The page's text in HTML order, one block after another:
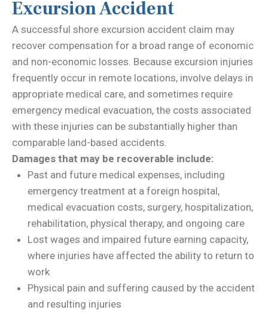
Excursion Accident
A successful shore excursion accident claim may
recover compensation for a broad range of economic
and non-economic losses. Because excursion injuries
frequently occur in remote locations, involve delays in
appropriate medical care, and sometimes require
emergency medical evacuation, the costs associated
with these injuries can be substantially higher than
comparable land-based accidents.
Damages that may be recoverable include:
Past and future medical expenses, including
emergency treatment at a foreign hospital,
medical evacuation costs, surgery, hospitalization,
rehabilitation, physical therapy, and ongoing care
Lost wages and impaired future earning capacity,
where injuries have affected the ability to return to
work
Physical pain and suffering caused by the accident
and resulting injuries